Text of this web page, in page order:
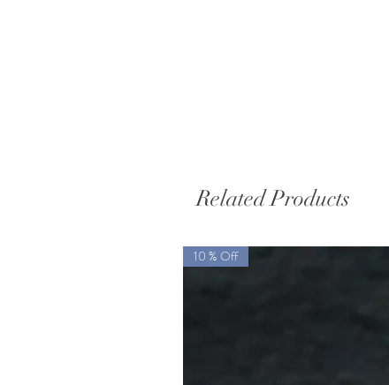
Related Products
10 % Off